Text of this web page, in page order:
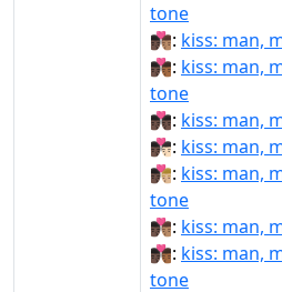
tone
👨🏿‍❤‍💋‍👨🏽: kiss: man,
👨🏿‍❤‍💋‍👨🏾: kiss: man,
tone
👨🏿‍❤‍💋‍👨🏿: kiss: man,
👨🏿‍❤️‍💋‍👨🏻: kiss: man,
👨🏿‍❤️‍💋‍👨🏼: kiss: man,
tone
👨🏿‍❤️‍💋‍👨🏽: kiss: man,
👨🏿‍❤️‍💋‍👨🏾: kiss: man,
tone